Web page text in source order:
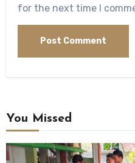
for the next time I
You Missed